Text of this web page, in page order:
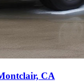
CA